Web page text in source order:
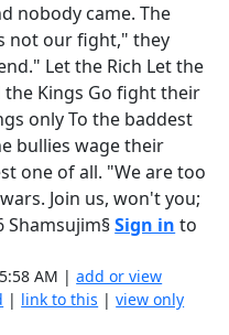
nobody came. The
not our fight," they
Let the Rich Let the
the Kings Go fight their
only To the baddest
bullies wage their
one of all. "We are too
Join us, won't you;
Shamsujim§Sign in to
AM |add or view
| link to this |view only